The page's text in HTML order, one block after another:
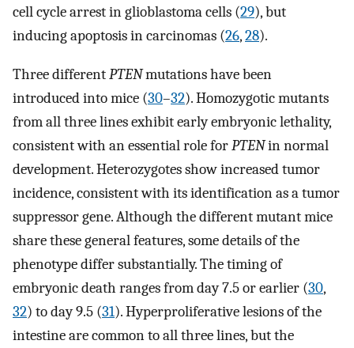
cell cycle arrest in glioblastoma cells (29), but
inducing apoptosis in carcinomas (26,28).
Three differentPTENmutations have been
introduced into mice (30–32). Homozygotic mutants
from all three lines exhibit early embryonic lethality,
consistent with an essential role forPTENin normal
development. Heterozygotes show increased tumor
incidence, consistent with its identification as a tumor
suppressor gene. Although the different mutant mice
share these general features, some details of the
phenotype differ substantially. The timing of
embryonic death ranges from day 7.5 or earlier (30,
32) to day 9.5 (31). Hyperproliferative lesions of the
intestine are common to all three lines, but the